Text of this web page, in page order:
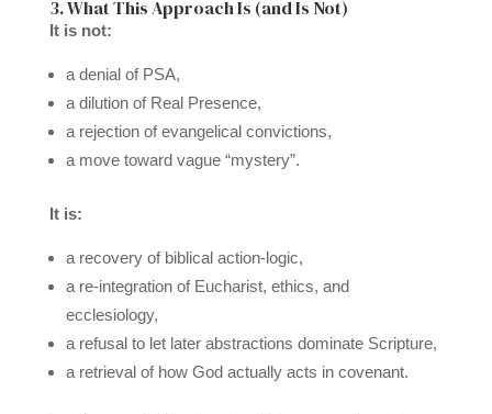
3. What This Approach Is (and Is Not)
It is not:
a denial of PSA,
a dilution of Real Presence,
a rejection of evangelical convictions,
a move toward vague “mystery”.
It is:
a recovery of biblical action-logic,
a re-integration of Eucharist, ethics, and
ecclesiology,
a refusal to let later abstractions dominate Scripture,
a retrieval of how God actually acts in covenant.